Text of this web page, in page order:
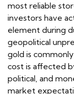
most reliable
investors have
element during
geopolitical
gold is
cost is affected
political, and
market